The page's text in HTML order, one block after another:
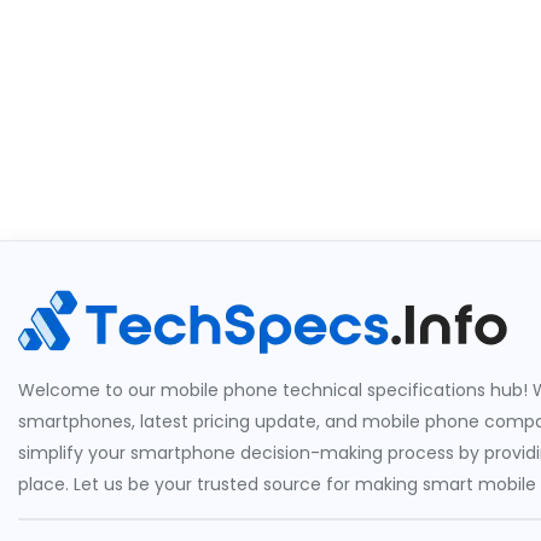
Welcome to our mobile phone technical specifications hub!
smartphones, latest pricing update, and mobile phone
simplify your smartphone decision-making process by
place. Let us be your trusted source for making smart mobile